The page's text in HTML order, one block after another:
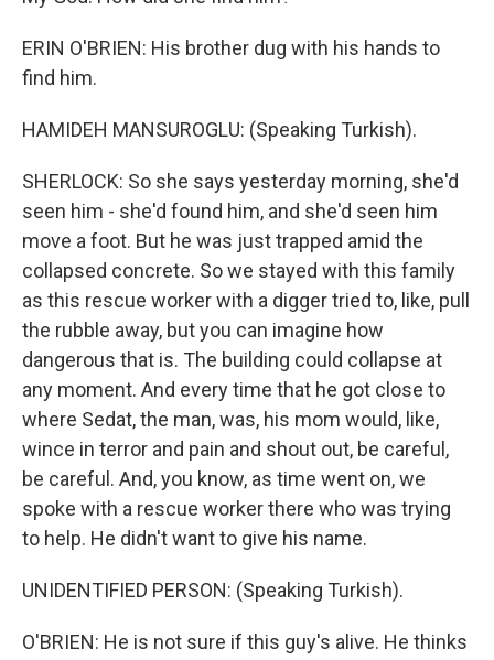
ERIN O'BRIEN: His brother dug with his hands to
find him.
HAMIDEH MANSUROGLU: (Speaking Turkish).
SHERLOCK: So she says yesterday morning, she'd
seen him - she'd found him, and she'd seen him
move a foot. But he was just trapped amid the
collapsed concrete. So we stayed with this family
as this rescue worker with a digger tried to, like, pull
the rubble away, but you can imagine how
dangerous that is. The building could collapse at
any moment. And every time that he got close to
where Sedat, the man, was, his mom would, like,
wince in terror and pain and shout out, be careful,
be careful. And, you know, as time went on, we
spoke with a rescue worker there who was trying
to help. He didn't want to give his name.
UNIDENTIFIED PERSON: (Speaking Turkish).
O'BRIEN: He is not sure if this guy's alive. He thinks